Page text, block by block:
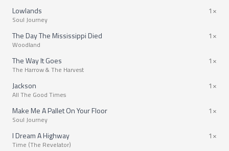
Lowlands
Soul Journey
1×
The Day The Mississippi Died
Woodland
1×
The Way It Goes
The Harrow & The Harvest
1×
Jackson
All The Good Times
1×
Make Me A Pallet On Your Floor
Soul Journey
1×
I Dream A Highway
Time (The Revelator)
1×